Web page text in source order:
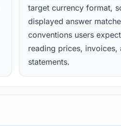
target currency format,
displayed answer
conventions users
reading prices, invoices,
statements.